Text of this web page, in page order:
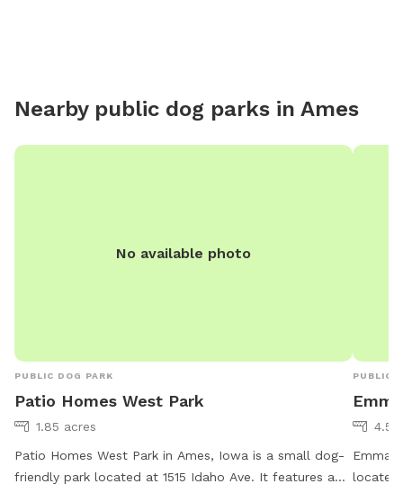
borrow! As in any prairie and pollinator area, there
the
Nearby public dog parks in Ames
No available photo
PUBLIC DOG PARK
Patio Homes West Park
1.85 acres
Patio Homes West Park in Ames, Iowa is a small dog-
friendly park located at 1515 Idaho Ave. It features a
PUBLIC
4.52
Emma
located